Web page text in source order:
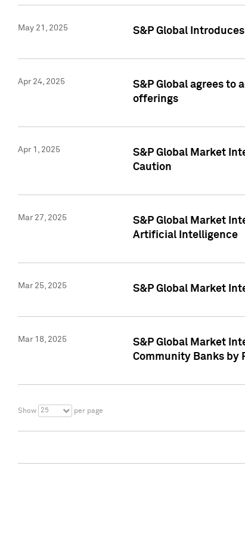
May 21, 2025 S&P Global
Apr 24, 2025
S&P Global agrees
offerings
Apr 1, 2025
S&P Global Market
Caution
Mar 27, 2025
S&P Global Market
Artificial Intelligence
Mar 25, 2025 S&P Global Market
Mar 18, 2025
S&P Global Market
Community Banks by
Show 25 per page